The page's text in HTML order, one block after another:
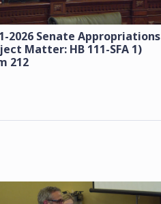
2026 Senate Appropriations
Matter: HB 111-SFA 1)
212